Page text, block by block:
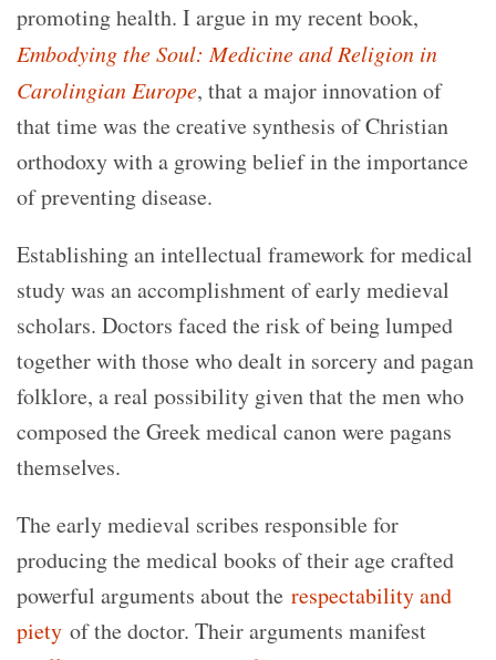
promoting health. I argue in my recent book,
Embodying the Soul: Medicine and Religion in
Carolingian Europe, that a major innovation of
that time was the creative synthesis of Christian
orthodoxy with a growing belief in the importance
of preventing disease.
Establishing an intellectual framework for medical
study was an accomplishment of early medieval
scholars. Doctors faced the risk of being lumped
together with those who dealt in sorcery and pagan
folklore, a real possibility given that the men who
composed the Greek medical canon were pagans
themselves.
The early medieval scribes responsible for
producing the medical books of their age crafted
powerful arguments about the respectability and
piety of the doctor. Their arguments manifest